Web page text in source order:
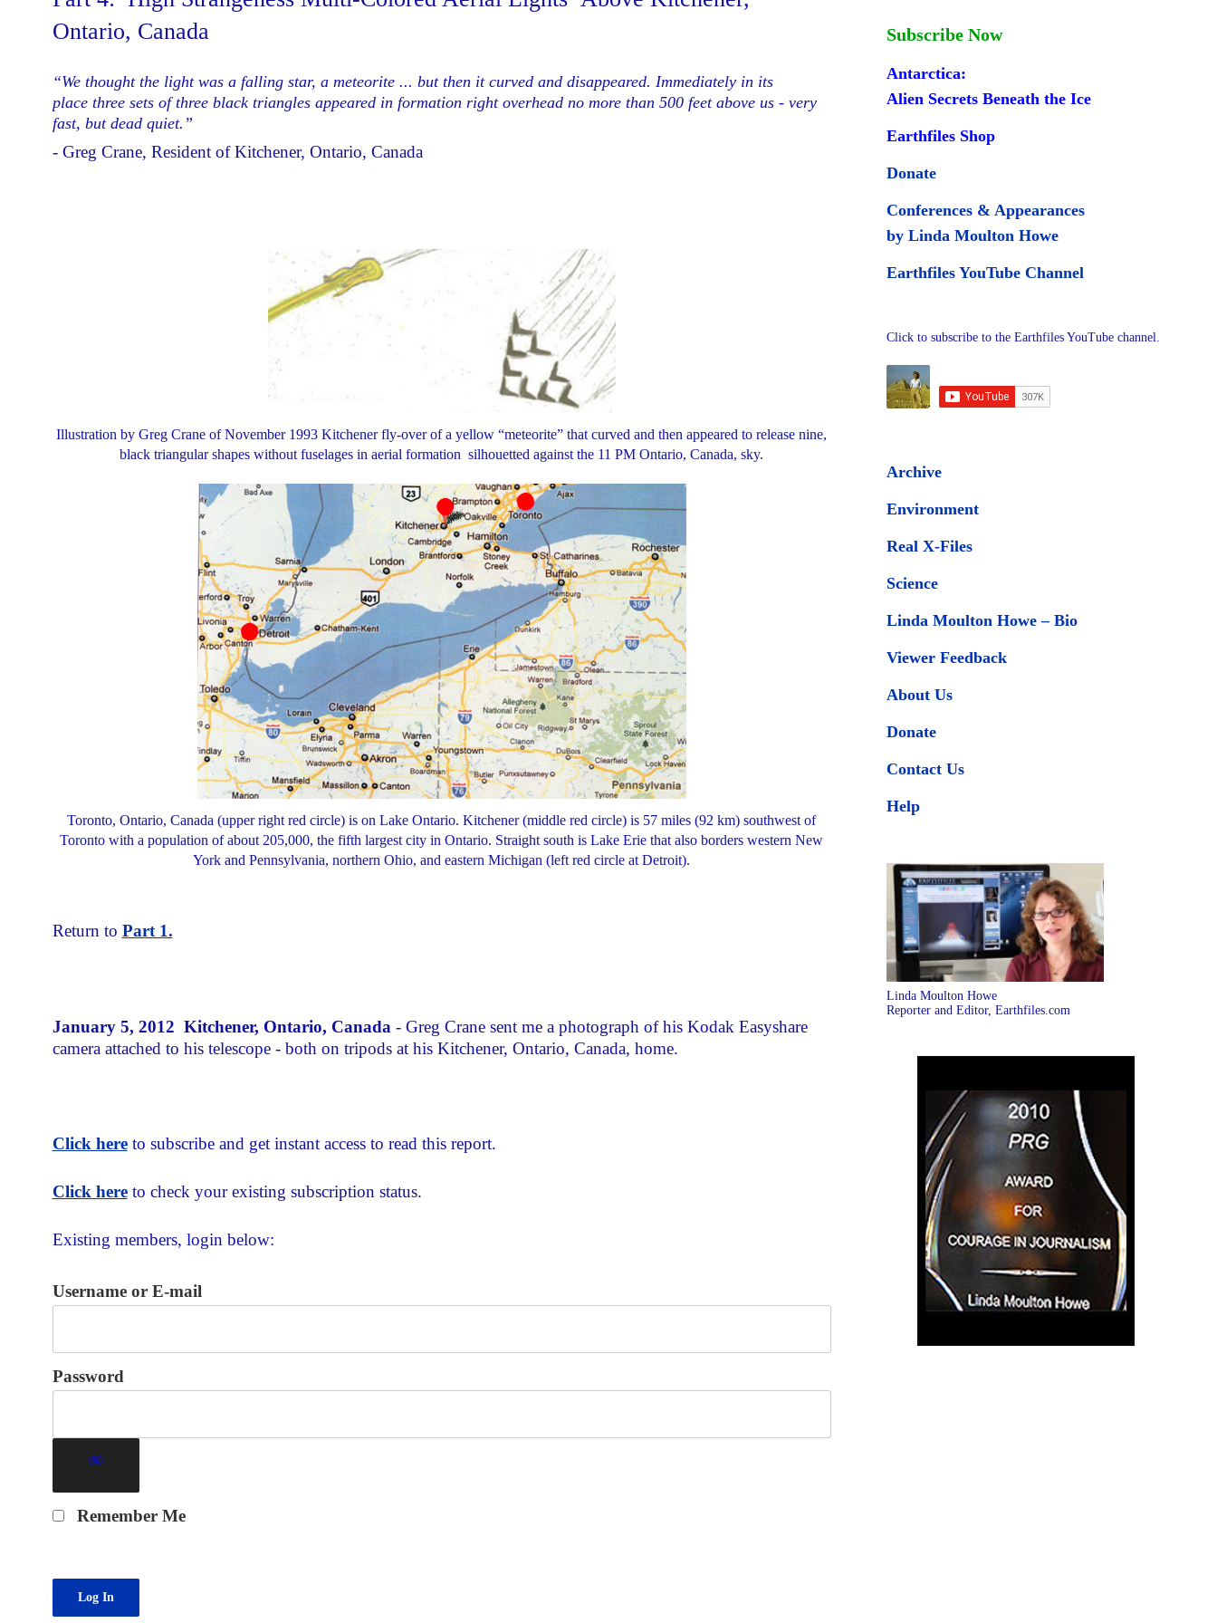
Ontario, Canada
“We thought the light was a falling star, a meteorite ... but then it curved and disappeared. Immediately in its
place three sets of three black triangles appeared in formation right overhead no more than 500 feet above us - very
fast, but dead quiet.”
- Greg Crane, Resident of Kitchener, Ontario, Canada
Illustration by Greg Crane of November 1993 Kitchener fly-over of a yellow “meteorite” that curved and then appeared to release nine,
black triangular shapes without fuselages in aerial formation silhouetted against the 11 PM Ontario, Canada, sky.
Toronto, Ontario, Canada (upper right red circle) is on Lake Ontario. Kitchener (middle red circle) is 57 miles (92 km) southwest of
Toronto with a population of about 205,000, the fifth largest city in Ontario. Straight south is Lake Erie that also borders western New
York and Pennsylvania, northern Ohio, and eastern Michigan (left red circle at Detroit).
Return to Part 1.
January 5, 2012 Kitchener, Ontario, Canada - Greg Crane sent me a photograph of his Kodak Easyshare
camera attached to his telescope - both on tripods at his Kitchener, Ontario, Canada, home.
Click hereto subscribe and get instant access to read this report.
Click hereto check your existing subscription status.
Existing members, login below:
Username or E-mail
Password
Remember Me
Subscribe Now
Antarctica:
Alien Secrets Beneath the Ice
Earthfiles Shop
Donate
Conferences & Appearances
by Linda Moulton Howe
Earthfiles YouTube Channel
Click to subscribe to the Earthfiles YouTube channel.
Archive
Environment
Real X-Files
Science
Linda Moulton Howe – Bio
Viewer Feedback
About Us
Donate
Contact Us
Help
Linda Moulton Howe
Reporter and Editor, Earthfiles.com